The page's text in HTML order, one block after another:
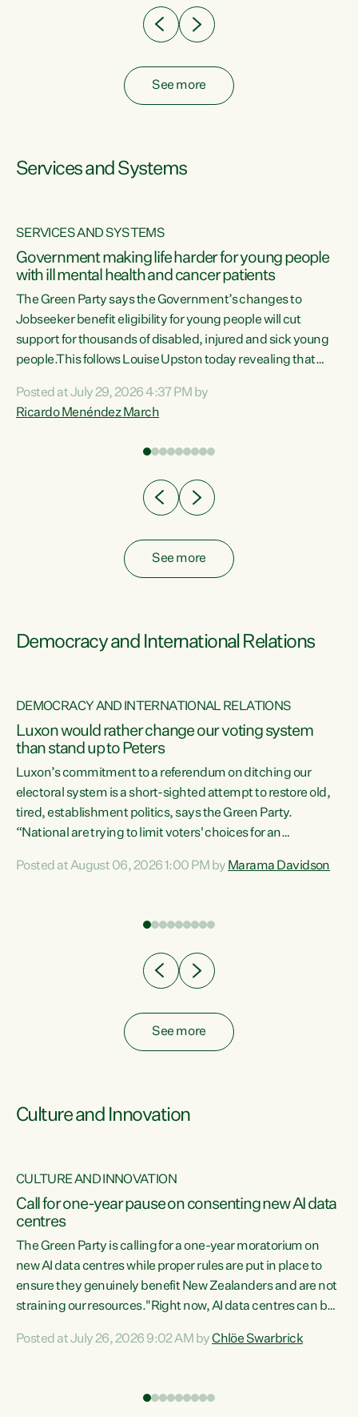
See more
Services and Systems
SERVICES AND SYSTEMS
Government making life harder for young people
with ill mental health and cancer patients
The Green Party says the Government’s changes to
Jobseeker benefit eligibility for young people will cut
support for thousands of disabled, injured and sick young
people.This follows Louise Upston today revealing that
Condition, Injury or Disability) have a psychiatric or
psychological condition. “This Government is making it
Posted at July 29, 2026 4:37 PM by
Ricardo Menéndez March
See more
Democracy and International Relations
DEMOCRACY AND INTERNATIONAL RELATIONS
Luxon would rather change our voting system
than stand up to Peters
Luxon’s commitment to a referendum on ditching our
electoral system is a short-sighted attempt to restore old,
tired, establishment politics, says the Green Party.
“National are trying to limit voters' choices for an
Co-leader Marama Davidson. "If Luxon’s so tired of working
have consistently voted to keep MMP. They...
Posted at August 06, 2026 1:00 PM by Marama Davidson
See more
Culture and Innovation
CULTURE AND INNOVATION
Call for one-year pause on consenting new AI data
centres
The Green Party is calling for a one-year moratorium on
new AI data centres while proper rules are put in place to
ensure they genuinely benefit New Zealanders and are not
straining our resources."Right now, AI data centres can be
Experience overseas has seen these projects turn local
Posted at July 26, 2026 9:02 AM byChlöe Swarbrick